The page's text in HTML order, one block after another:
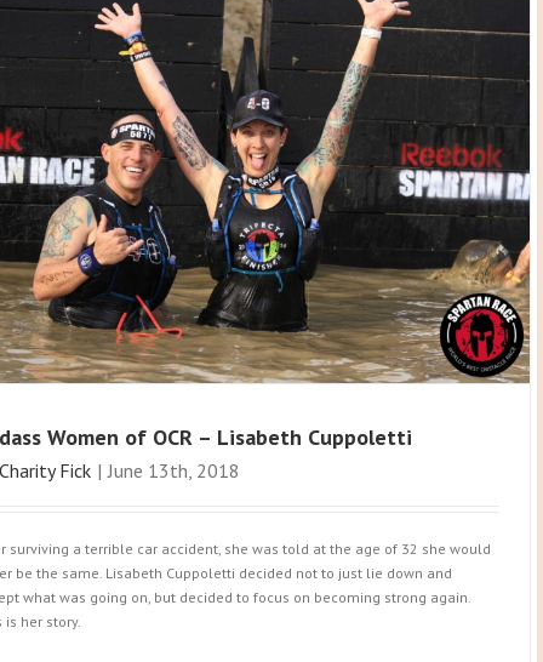
Women of OCR – Lisabeth Cuppoletti
Charity Fick | June 13th, 2018
surviving a terrible car accident, she was told at the age of 32 she would
be the same. Lisabeth Cuppoletti decided not to just lie down and
what was going on, but decided to focus on becoming strong again.
is her story.